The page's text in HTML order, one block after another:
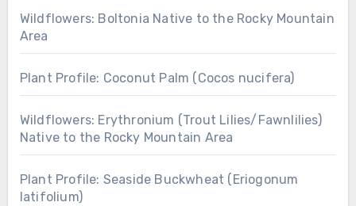
Wildflowers: Boltonia Native to the Rocky Mountain
Area
Plant Profile: Coconut Palm (Cocos nucifera)
Wildflowers: Erythronium (Trout Lilies/Fawnlilies)
Native to the Rocky Mountain Area
Plant Profile: Seaside Buckwheat (Eriogonum
latifolium)